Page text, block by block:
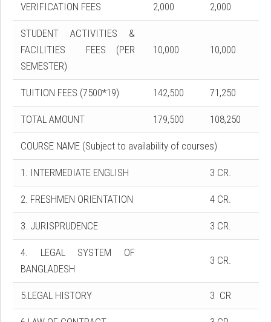
VERIFICATION FEES 2,000 2,000
STUDENT ACTIVITIES &
FACILITIES FEES (PER
SEMESTER)
10,000 10,000
TUITION FEES (7500*19) 142,500 71,250
TOTAL AMOUNT 179,500 108,250
COURSE NAME (Subject to availability of courses)
1. INTERMEDIATE ENGLISH 3 CR.
2. FRESHMEN ORIENTATION 4 CR.
3. JURISPRUDENCE 3 CR.
4. LEGAL SYSTEM OF
BANGLADESH
3 CR.
5.LEGAL HISTORY 3 CR